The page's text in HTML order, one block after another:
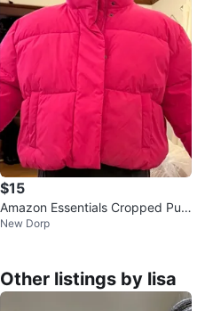
$15
Amazon Essentials Cropped Puff
er Jacket Neon Pink 4X
New Dorp
Other listings by lisa